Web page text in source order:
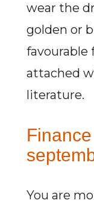
wear the
golden or
favourable
attached
literature.
You are